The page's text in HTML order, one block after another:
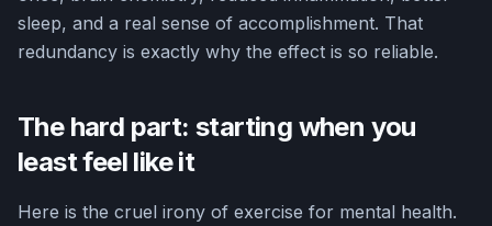
sleep, and a real sense of accomplishment. That
redundancy is exactly why the effect is so reliable.
The hard part: starting when you
least feel like it
Here is the cruel irony of exercise for mental health.